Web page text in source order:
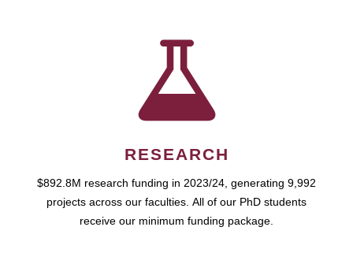
RESEARCH
$892.8M research funding in 2023/24, generating 9,992
projects across our faculties. All of our PhD students
receive our minimum funding package.